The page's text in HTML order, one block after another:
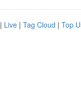
| Live | Tag Cloud | Top